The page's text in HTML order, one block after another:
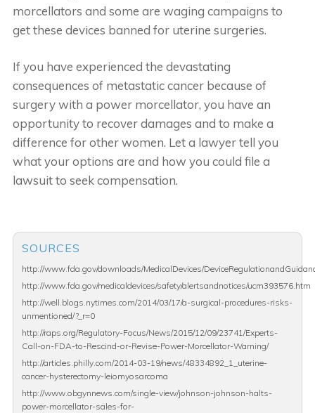
morcellators and some are waging campaigns to
get these devices banned for uterine surgeries.
If you have experienced the devastating
consequences of metastatic cancer because of
surgery with a power morcellator, you have an
opportunity to recover damages and to make a
difference for other women. Let a lawyer tell you
what your options are and how you could file a
lawsuit to seek compensation.
SOURCES
http://www.fda.gov/downloads/MedicalDevices/
http://www.fda.gov/medicaldevices/safety/alertsandnotices/ucm393576.htm
http://well.blogs.nytimes.com/2014/03/17/a-surgical-procedures-risks-
unmentioned/?_r=0
http://raps.org/Regulatory-Focus/News/2015/12/09/23741/Experts-
Call-on-FDA-to-Rescind-or-Revise-Power-Morcellator-Warning/
http://articles.philly.com/2014-03-19/news/48334892_1_uterine-
cancer-hysterectomy-leiomyosarcoma
http://www.obgynnews.com/single-view/johnson-johnson-halts-
power-morcellator-sales-for-